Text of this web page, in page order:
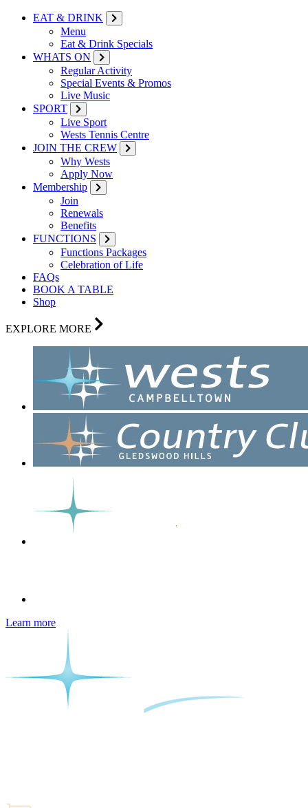
EAT & DRINK
Menu
Eat & Drink Specials
WHATS ON
Regular Activity
Special Events & Promos
Live Music
SPORT
Live Sport
Wests Tennis Centre
JOIN THE CREW
Why Wests
Apply Now
Membership
Join
Renewals
Benefits
FUNCTIONS
Functions Packages
Celebration of Life
FAQs
BOOK A TABLE
Shop
EXPLORE MORE
Learn more